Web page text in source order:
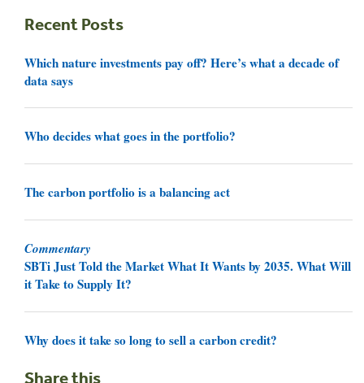
Recent Posts
Which nature investments pay off? Here’s what a decade of
data says
Who decides what goes in the portfolio?
The carbon portfolio is a balancing act
Commentary
SBTi Just Told the Market What It Wants by 2035. What Will
it Take to Supply It?
Why does it take so long to sell a carbon credit?
Share this